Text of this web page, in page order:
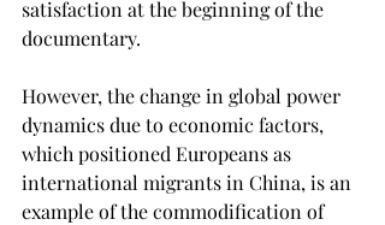
satisfaction at the beginning of the
documentary.
However, the change in global power
dynamics due to economic factors,
which positioned Europeans as
international migrants in China, is an
example of the commodification of